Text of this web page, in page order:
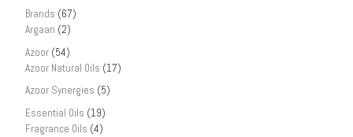
Brands (67)
Argaan (2)
Azoor (54)
Azoor Natural Oils (17)
Azoor Synergies (5)
Essential Oils (19)
Fragrance Oils (4)